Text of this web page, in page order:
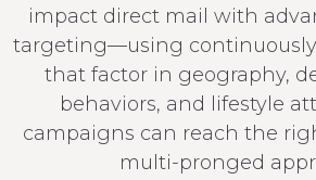
impact direct mail with
targeting—using
that factor in geography,
behaviors, and lifestyle
campaigns can reach the
multi-pronged